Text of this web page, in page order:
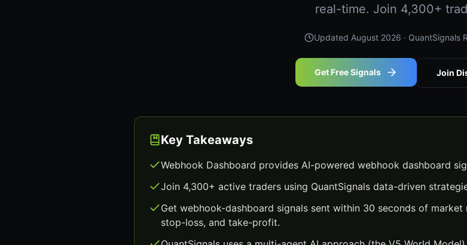
real-time. Join 4,300+
Updated August 2026 · QuantSignals
Get Free Signals Join
Key Takeaways
Webhook Dashboard provides AI-powered webhook dashboard
Join 4,300+ active traders using QuantSignals data-driven
Get webhook-dashboard signals sent within 30 seconds of
stop-loss, and take-profit.